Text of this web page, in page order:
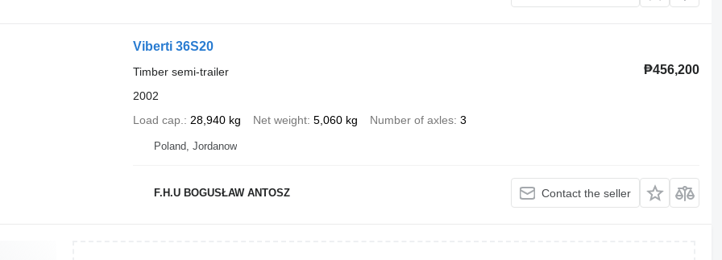
Viberti 36S20
₱456,200
Timber semi-trailer
2002
Load cap.
28,940 kg Net weight 5,060 kg Number of axles 3
Poland, Jordanow
F.H.U BOGUSŁAW ANTOSZ Contact the seller